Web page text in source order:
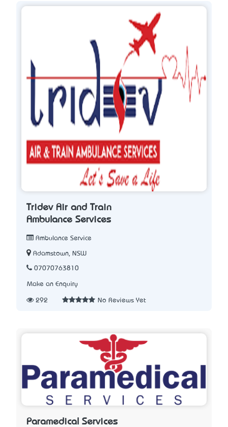
Tridev Air and Train
Ambulance Services
Ambulance Service
Adamstown, NSW
07070763810
Make an Enquiry
292 No Reviews Yet
Paramedical Services